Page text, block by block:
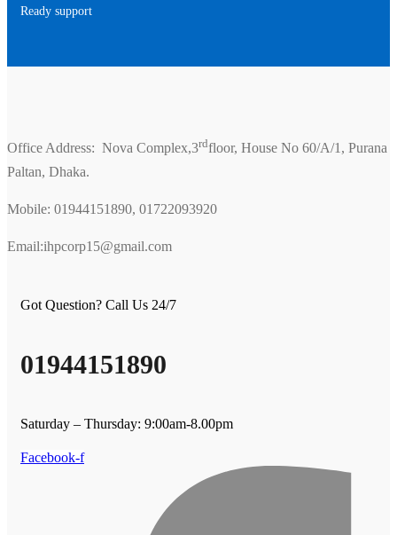
Ready support
Office Address: Nova Complex,3rdfloor, House No 60/A/1, Purana
Paltan, Dhaka.
Mobile: 01944151890, 01722093920
Email:ihpcorp15@gmail.com
Got Question? Call Us 24/7
01944151890
Saturday – Thursday: 9:00am-8.00pm
Facebook-f